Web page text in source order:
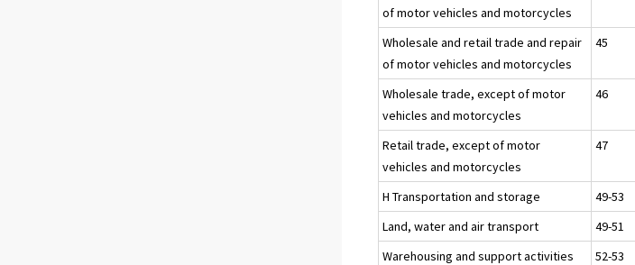
of motor vehicles and motorcycles
Wholesale and retail trade and repair
of motor vehicles and motorcycles
45
Wholesale trade, except of motor
vehicles and motorcycles
46
Retail trade, except of motor
vehicles and motorcycles
47
H Transportation and storage
49-53
Land, water and air transport
49-51
Warehousing and support activities
52-53